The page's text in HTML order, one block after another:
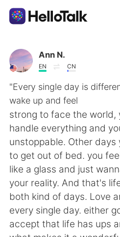
Приложение для
AI Grammar Checker
Русский
English 简体中
繁體中文 Español
العربية
Deutsch 日本語
Ann N.
EN CN
"Every single day is
wake up and feel
strong to face the world,
handle everything and
unstoppable. Other
to get out of bed. you
like a glass and just
your reality. And that's
both kind of days. Love
every single day. either
accept that life has ups